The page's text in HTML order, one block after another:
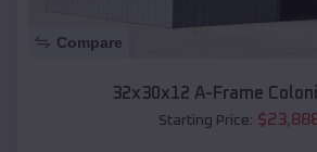
Compare
32x30x12 A-Frame
Starting Price: $